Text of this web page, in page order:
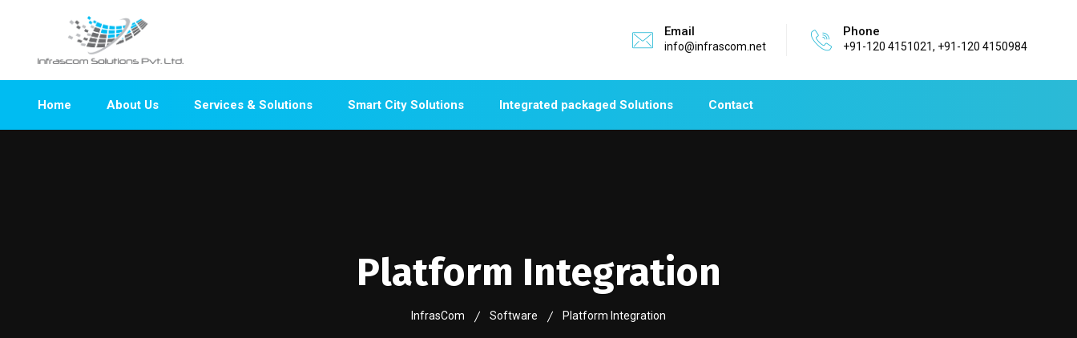
Email
info@infrascom.net
Phone
+91-120 4151021, +91-120 4150984
Home About Us Services & Solutions Smart City Solutions Integrated packaged Solutions Contact
Platform Integration
InfrasCom Software Platform Integration